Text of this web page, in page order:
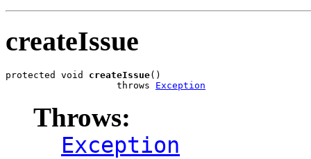
createIssue
protected void createIssue()
                    throws
Exception
Throws:
Exception